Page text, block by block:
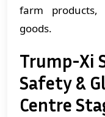
farm
goods.
Trump-Xi
Safety &
Centre